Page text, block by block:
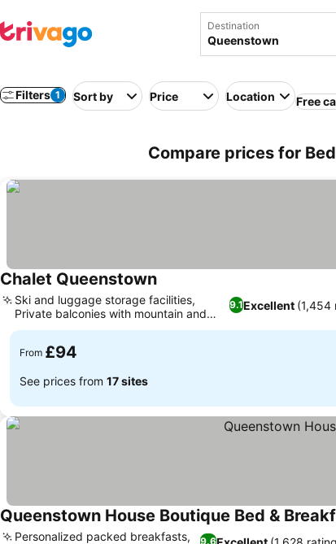
Destination
Filters 1 Sort by Price Location Free
Compare prices for
Chalet Queenstown
9.1Excellent (1,454
Ski and luggage storage facilities,
Private balconies with mountain and
lake views
From £94
See prices from 17 sites
Queenstown House Boutique Bed &
9.6
Personalized packed breakfasts,